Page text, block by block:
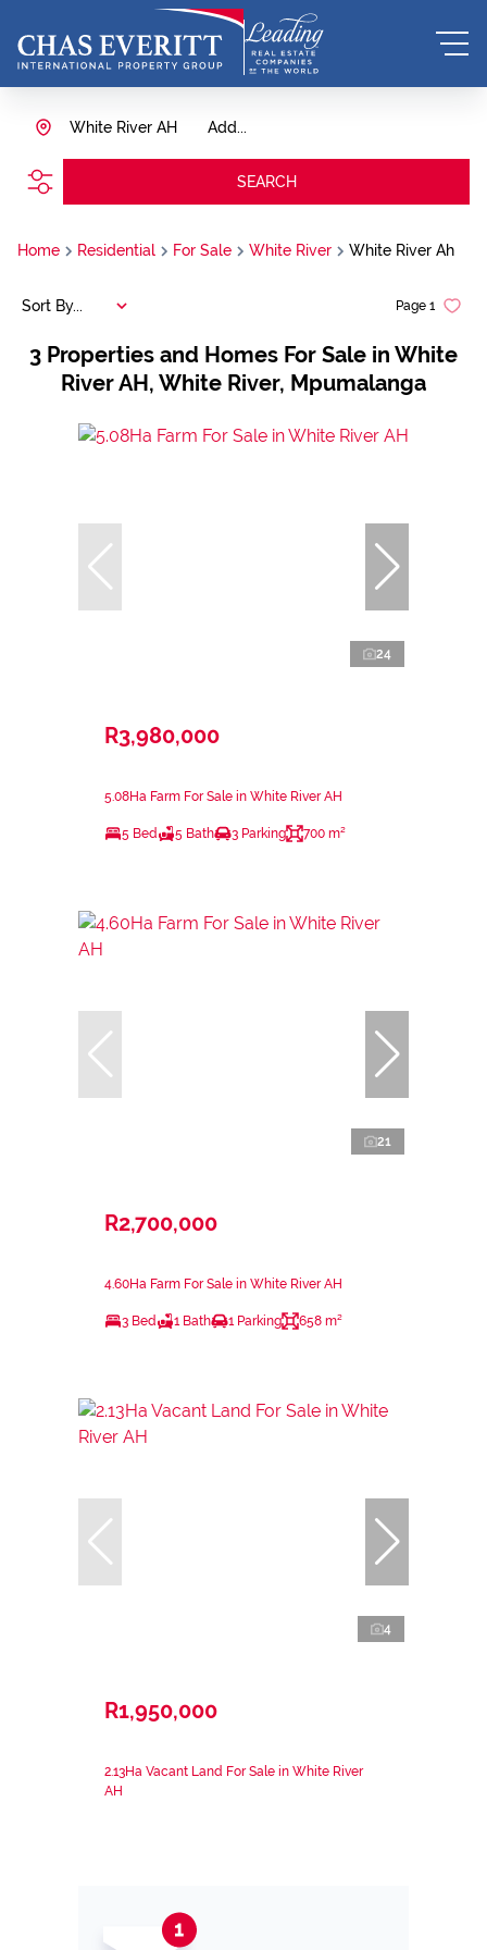
Add...
White River AH
SEARCH
Home Residential For Sale White River White River Ah
3 Properties and Homes For Sale in White
River AH, White River, Mpumalanga
Page 1
Sort By...
24
R3,980,000
5.08Ha Farm For Sale in White River AH
5 Bed 5 Bath 3 Parking 700 m²
21
R2,700,000
4.60Ha Farm For Sale in White River AH
3 Bed 1 Bath 1 Parking 658 m²
4
R1,950,000
2.13Ha Vacant Land For Sale in White River
AH